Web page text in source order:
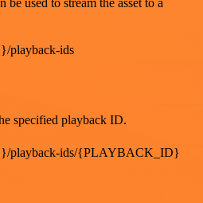
used to stream the asset to a
playback-ids
specified playback ID.
playback-ids/{PLAYBACK_ID}